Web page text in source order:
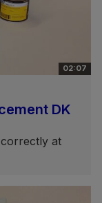
02:07
DK
at